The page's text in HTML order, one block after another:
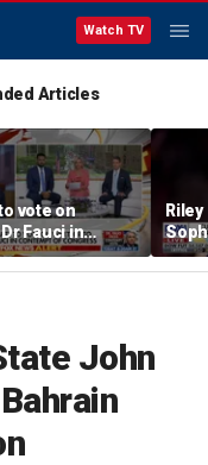
Watch TV
Articles
vote on
Fauci in
of Congress
after
John